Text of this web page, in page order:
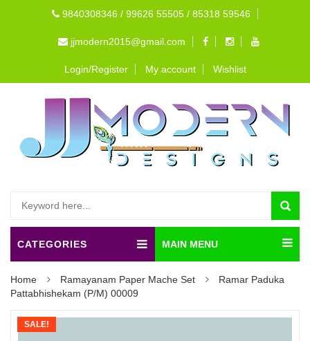
9840308346 / 99626 55505 / 85318 59546
jjmodern2015@gmail.com
Login/Register My account Wishlist
CATEGORIES MAIN MENU
Home Ramayanam Paper Mache Set
Ramar Paduka
Pattabhishekam (P/M) 00009
SALE!